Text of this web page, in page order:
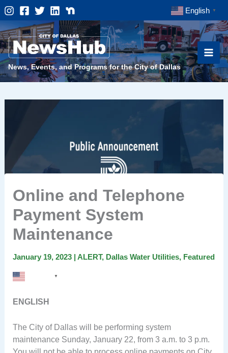
Skip
to
content
English ▼
News, Events, and Programs for the City of Dallas
Online and Telephone
Payment System
Maintenance
January 19, 2023 | ALERT, Dallas Water Utilities, Featured
▼
ENGLISH
The City of Dallas will be performing system
maintenance Sunday, January 22, from 3 a.m. to 3 p.m.